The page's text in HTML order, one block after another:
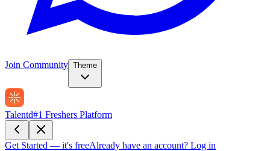
Join Community Theme
Talentd#1 Freshers Platform
Get Started — it's freeAlready have an account? Log in